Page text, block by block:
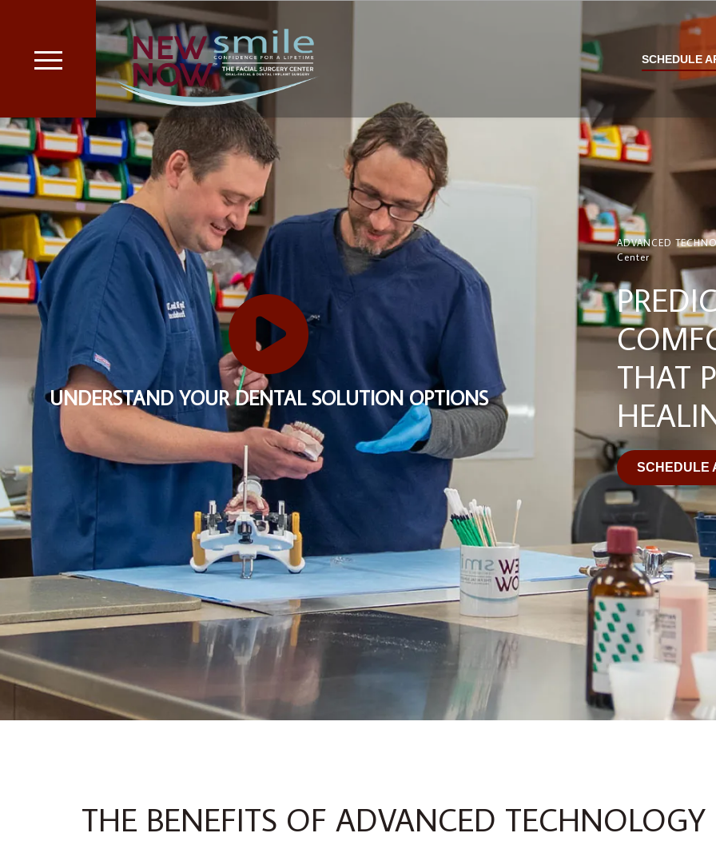
SCHEDULE
UNDERSTAND YOUR DENTAL SOLUTION OPTIONS
ADVANCED
Center
THAT
SCHEDULE
THE BENEFITS OF ADVANCED TECHNOLOGY